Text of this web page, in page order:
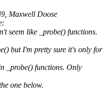
Maxwell Doose
seem like _probe() functions.
but I'm pretty sure it's only for
_probe() functions. Only
one below.